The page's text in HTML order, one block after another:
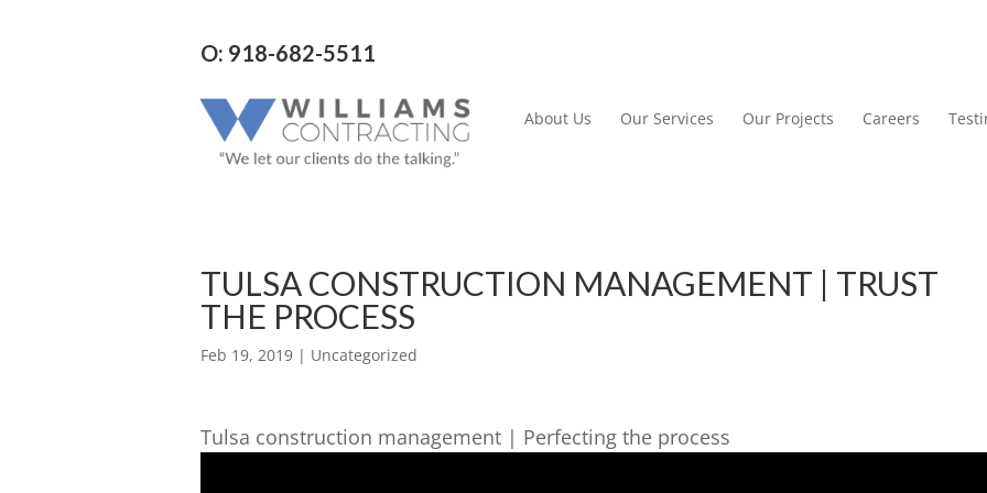
O: 918-682-5511
About Us Our Services Our Projects Careers
TULSA CONSTRUCTION MANAGEMENT | TRUST
THE PROCESS
Feb 19, 2019 | Uncategorized
Tulsa construction management | Perfecting the process